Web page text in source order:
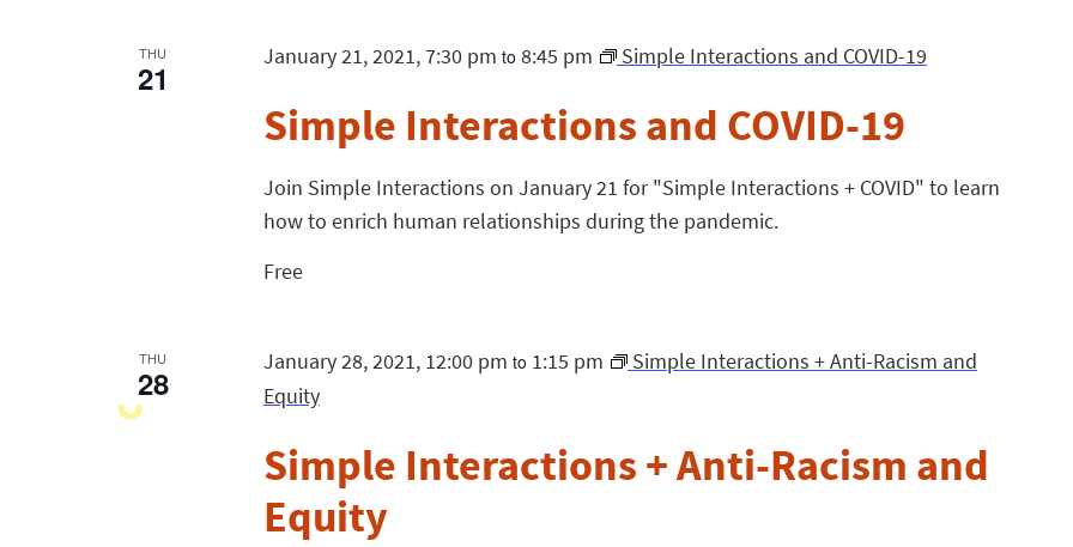
THU
21
Simple Interactions and COVID-19
January 21, 2021, 7:30 pm to 8:45 pm Simple Interactions and COVID-19
Join Simple Interactions on January 21 for "Simple Interactions + COVID" to learn
how to enrich human relationships during the pandemic.
Free
THU
28
Simple Interactions + Anti-Racism and
Equity
January 28, 2021, 12:00 pm to 1:15 pm
Simple Interactions + Anti-Racism and
Equity